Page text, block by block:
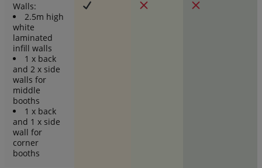
Walls:
2.5m high
white
laminated
infill walls
1 x back
and 2 x side
walls for
middle
booths
1 x back
and 1 x side
wall for
corner
booths